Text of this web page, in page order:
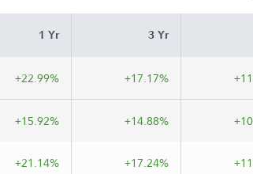
1 Yr 3 Yr
+22.99% +17.17%
+15.92% +14.88%
+21.14% +17.24%